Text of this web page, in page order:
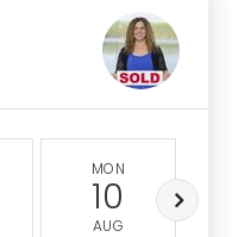
MON
10
AUG